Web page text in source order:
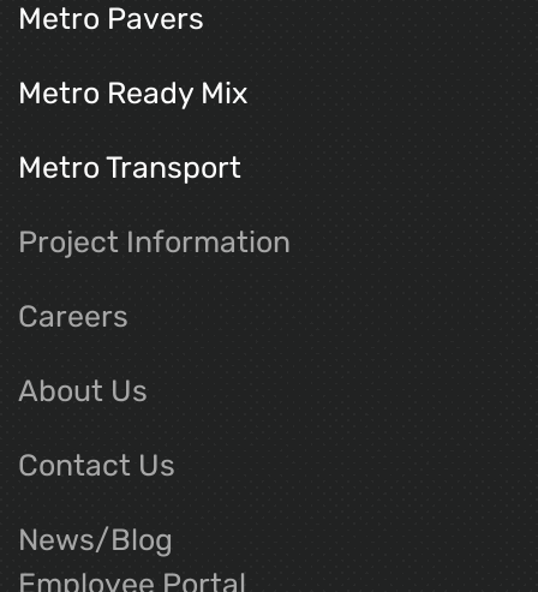
Metro Pavers
Metro Ready Mix
Metro Transport
Project Information
Careers
About Us
Contact Us
News/Blog
Employee Portal